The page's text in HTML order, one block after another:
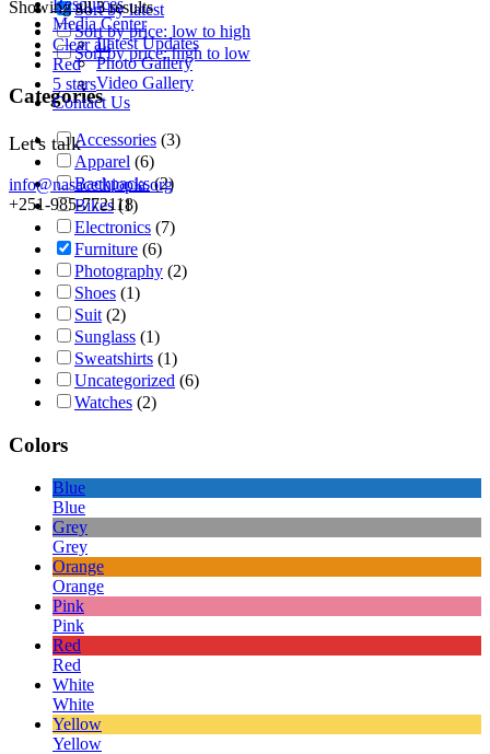
Resources
Media Center
Latest Updates
Photo Gallery
Video Gallery
Contact Us
Let's talk
info@nasacethiopia.org
+251-985-772118
Showing all 3 results
Clear all
Red
5 stars
Sort by latest
Sort by price: low to high
Sort by price: high to low
Categories
Accessories (3)
Apparel (6)
Backpacks (2)
Bikes (1)
Electronics (7)
Furniture (6)
Photography (2)
Shoes (1)
Suit (2)
Sunglass (1)
Sweatshirts (1)
Uncategorized (6)
Watches (2)
Colors
Blue
Blue
Grey
Grey
Orange
Orange
Pink
Pink
Red
Red
White
White
Yellow
Yellow